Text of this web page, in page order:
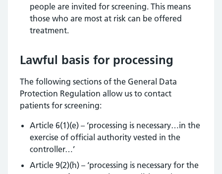
people are invited for screening. This means
those who are most at risk can be offered
treatment.
Lawful basis for processing
The following sections of the General Data
Protection Regulation allow us to contact
patients for screening:
Article 6(1)(e) – ‘processing is necessary…in the
exercise of official authority vested in the
controller…’
Article 9(2)(h) – ‘processing is necessary for the